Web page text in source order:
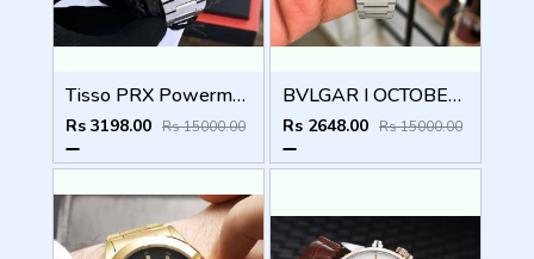
Tisso PRX Powermatic 1853 (AAA 1st Quality) Stainless steel
Rs 3198.00 Rs 15000.00
BVLGAR I OCTOBER FINISSIMO AUTOMATIC
Rs 2648.00 Rs 15000.00